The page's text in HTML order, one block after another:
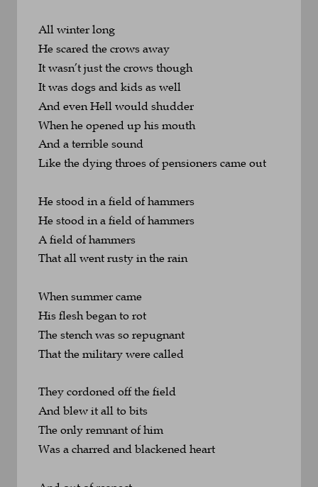
All winter long
He scared the crows away
It wasn’t just the crows though
It was dogs and kids as well
And even Hell would shudder
When he opened up his mouth
And a terrible sound
Like the dying throes of pensioners came out
He stood in a field of hammers
He stood in a field of hammers
A field of hammers
That all went rusty in the rain
When summer came
His flesh began to rot
The stench was so repugnant
That the military were called
They cordoned off the field
And blew it all to bits
The only remnant of him
Was a charred and blackened heart